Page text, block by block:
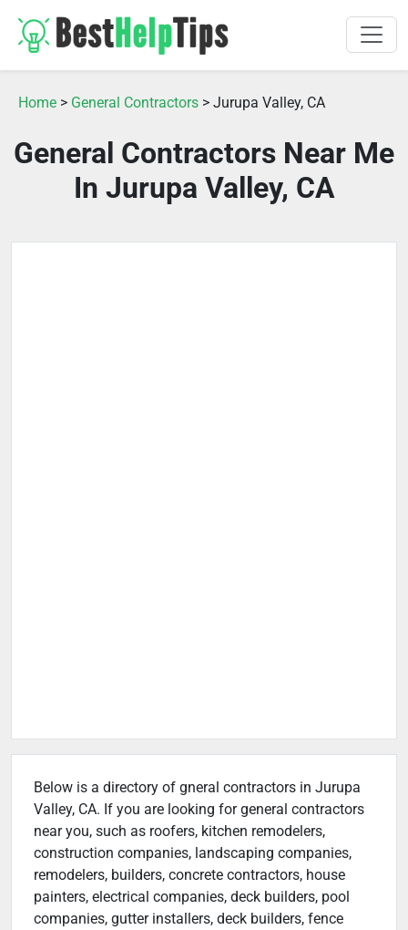
Home > General Contractors > Jurupa Valley, CA
General Contractors Near Me
In Jurupa Valley, CA
Below is a directory of gneral contractors in Jurupa
Valley, CA. If you are looking for general contractors
near you, such as roofers, kitchen remodelers,
construction companies, landscaping companies,
remodelers, builders, concrete contractors, house
painters, electrical companies, deck builders, pool
companies, gutter installers, deck builders, fence